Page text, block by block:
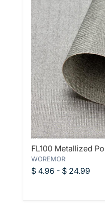
Metallized
Polyamide
Fabric
FL100 Metallized
WOREMOR
$ 4.96 - $ 24.99